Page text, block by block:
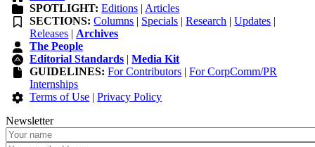
SPOTLIGHT: Editions | Articles
SECTIONS: Columns | Specials |Research |Updates |
Releases | Archives
The People
Editorial Standards |Media Kit
GUIDELINES: For Contributors |For CorpComm/PR
Internships
Terms of Use |Privacy Policy
Newsletter